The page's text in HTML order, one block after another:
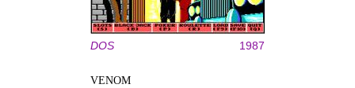
DOS 1987
VENOM